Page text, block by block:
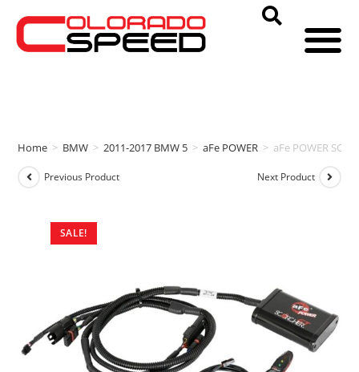
Home > BMW > 2011-2017 BMW 5 > aFe POWER > aFe POWER
SALE!
Previous Product Next Product